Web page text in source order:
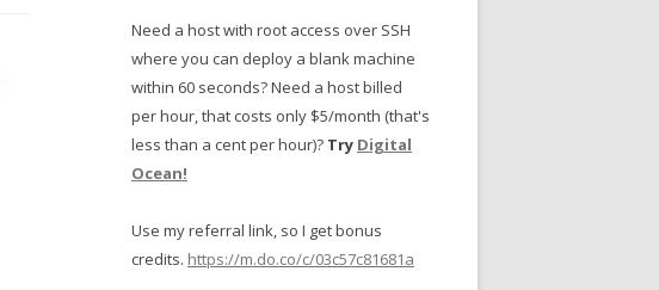
Need a host with root access over SSH
where you can deploy a blank machine
within 60 seconds? Need a host billed
per hour, that costs only $5/month (that's
less than a cent per hour)? Try Digital
Ocean!
Use my referral link, so I get bonus
credits. https://m.do.co/c/03c57c81681a